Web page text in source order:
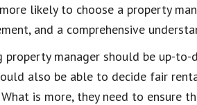
likely to choose a property
and a comprehensive
property manager should be up-
also be able to decide fair
What is more, they need to ensure